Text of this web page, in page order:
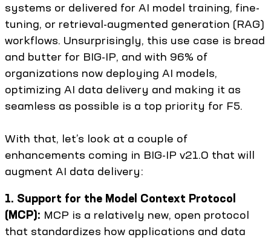
systems or delivered for AI model training, fine-
tuning, or retrieval-augmented generation (RAG)
workflows. Unsurprisingly, this use case is bread
and butter for BIG-IP, and with 96% of
organizations now deploying AI models,
optimizing AI data delivery and making it as
seamless as possible is a top priority for F5.
With that, let’s look at a couple of
enhancements coming in BIG-IP v21.0 that will
augment AI data delivery:
1. Support for the Model Context Protocol
(MCP): MCP is a relatively new, open protocol
that standardizes how applications and data